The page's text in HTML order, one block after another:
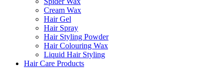
Cream Wax
Hair Gel
Hair Spray
Hair Styling Powder
Hair Colouring Wax
Liquid Hair Styling
Hair Care Products